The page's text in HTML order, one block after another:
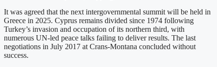
It was agreed that the next intergovernmental summit will be held in
Greece in 2025. Cyprus remains divided since 1974 following
Turkey’s invasion and occupation of its northern third, with
numerous UN-led peace talks failing to deliver results. The last
negotiations in July 2017 at Crans-Montana concluded without
success.